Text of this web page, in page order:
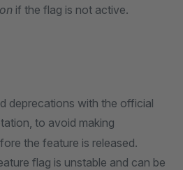
if the flag is not active.
deprecations with the official
to avoid making
the feature is released.
flag is unstable and can be